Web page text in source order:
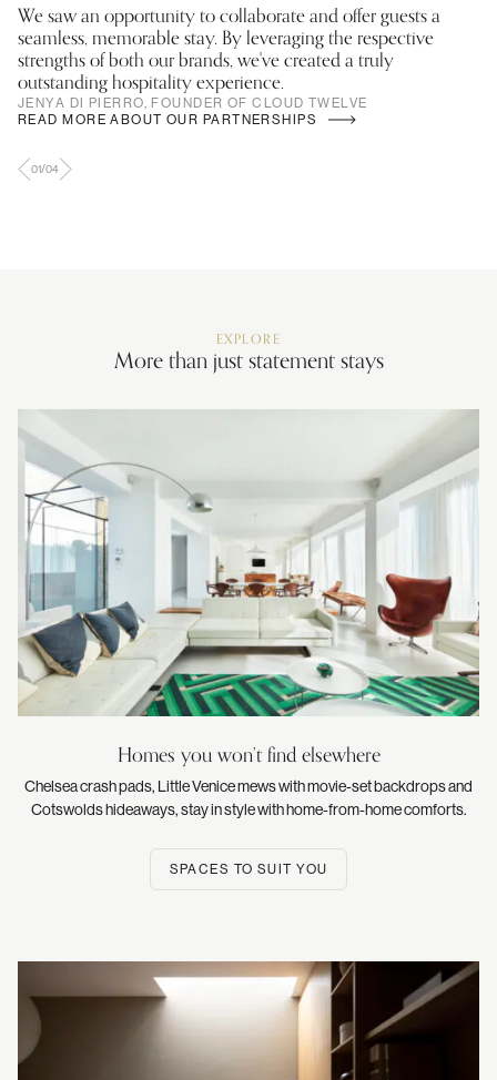
We saw an opportunity to collaborate and offer guests a
seamless, memorable stay. By leveraging the respective
strengths of both our brands, we've created a truly
outstanding hospitality experience.
JENYA DI PIERRO, FOUNDER OF CLOUD TWELVE
READ MORE ABOUT OUR PARTNERSHIPS
01/04
EXPLORE
More than just statement stays
Homes you won’t find elsewhere
Chelsea crash pads, Little Venice mews with movie-set backdrops and
Cotswolds hideaways, stay in style with home-from-home comforts.
SPACES TO SUIT YOU